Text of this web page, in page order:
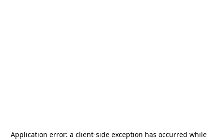
Application error: a client-side exception has occurred while